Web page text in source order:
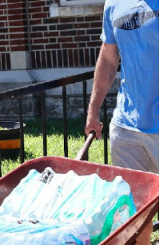
and technical solutions that reflect
community-identified priorities. Our goal is